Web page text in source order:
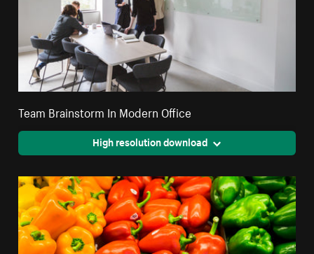
Team Brainstorm In Modern Office
High resolution download